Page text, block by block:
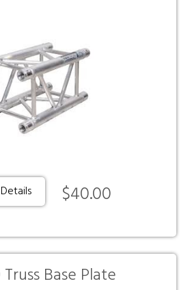
$40.00
Base Plate